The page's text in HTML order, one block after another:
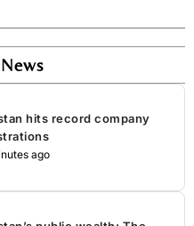
hits record company
ago